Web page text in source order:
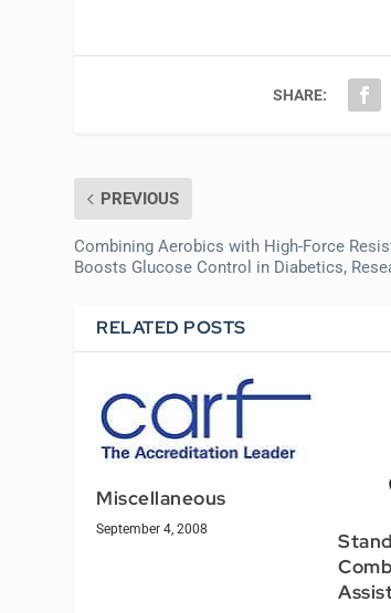
SHARE:
PREVIOUS
Combining Aerobics with High-Force
Boosts Glucose Control in Diabetics,
RELATED POSTS
Miscellaneous
September 4, 2008